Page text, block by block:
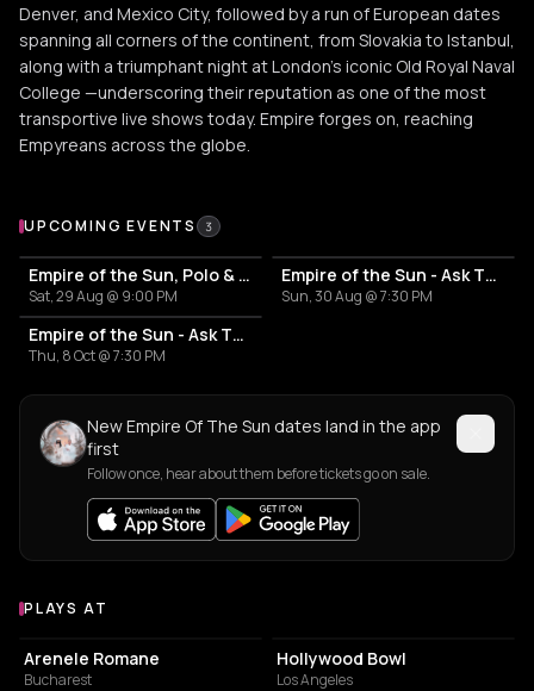
Denver, and Mexico City, followed by a run of European dates
spanning all corners of the continent, from Slovakia to Istanbul,
along with a triumphant night at London’s iconic Old Royal Naval
College —underscoring their reputation as one of the most
transportive live shows today. Empire forges on, reaching
Empyreans across the globe.
Upcoming Events
UPCOMING EVENTS 3
Empire of the Sun, Polo & Pan, Midnight Generation
Sat, 29 Aug @ 9:00 PM
Empire of the Sun - Ask That God: Afterlife North American Tour
Sun, 30 Aug @ 7:30 PM
Empire of the Sun - Ask That God: Afterlife North American Tour
Thu, 8 Oct @ 7:30 PM
New Empire Of The Sun dates land in the app
first
Follow once, hear about them before tickets go on sale.
Venues where Empire Of The Sun plays
PLAYS AT
AMPHITHEATER
Arenele Romane
Bucharest
Hollywood Bowl
Los Angeles
ARENA CONCERT HALL